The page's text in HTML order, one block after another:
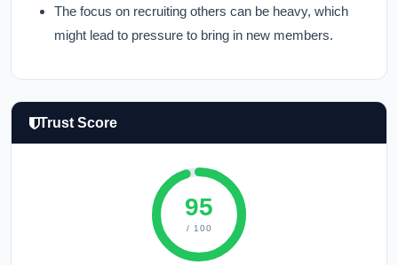
The focus on recruiting others can be heavy, which
might lead to pressure to bring in new members.
Trust Score
95
/ 100